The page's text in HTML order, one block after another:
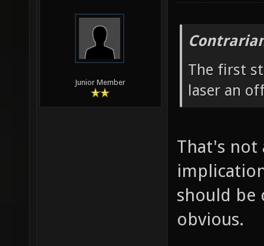
Junior Member
The first
laser an
That's not
should be
obvious.